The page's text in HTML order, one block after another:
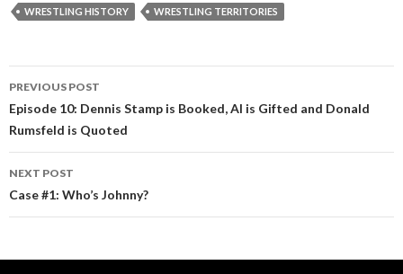
WRESTLING HISTORY
WRESTLING TERRITORIES
Post
navigation
PREVIOUS POST
Episode 10: Dennis Stamp is Booked, Al is Gifted and Donald
Rumsfeld is Quoted
NEXT POST
Case #1: Who’s Johnny?